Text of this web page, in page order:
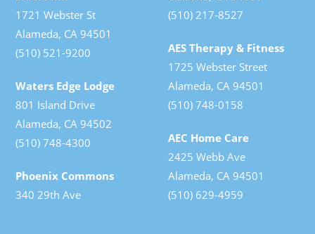
1721 Webster St
Alameda, CA 94501
(510) 521-9200
Waters Edge Lodge
801 Island Drive
Alameda, CA 94502
(510) 748-4300
Phoenix Commons
340 29th Ave
(510) 217-8527
AES Therapy & Fitness
1725 Webster Street
Alameda, CA 94501
(510) 748-0158
AEC Home Care
2425 Webb Ave
Alameda, CA 94501
(510) 629-4959